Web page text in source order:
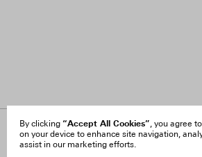
By clicking “Accept All Cookies”, you agree
on your device to enhance site navigation,
assist in our marketing efforts.
About Us
FAQ